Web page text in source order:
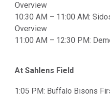
Overview
10:30 AM – 11:00 AM:
Overview
11:00 AM – 12:30 PM:
At Sahlens Field
1:05 PM: Buffalo Bisons